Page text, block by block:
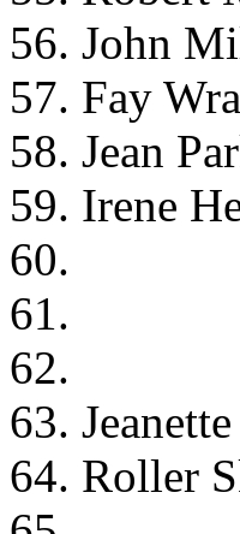
56. John
57. Fay
58. Jean
59. Irene
60.
61.
62.
63.
64. Roller